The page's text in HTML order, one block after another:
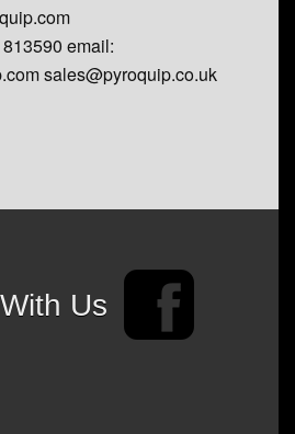
email:
sales@pyroquip.co.uk
Us